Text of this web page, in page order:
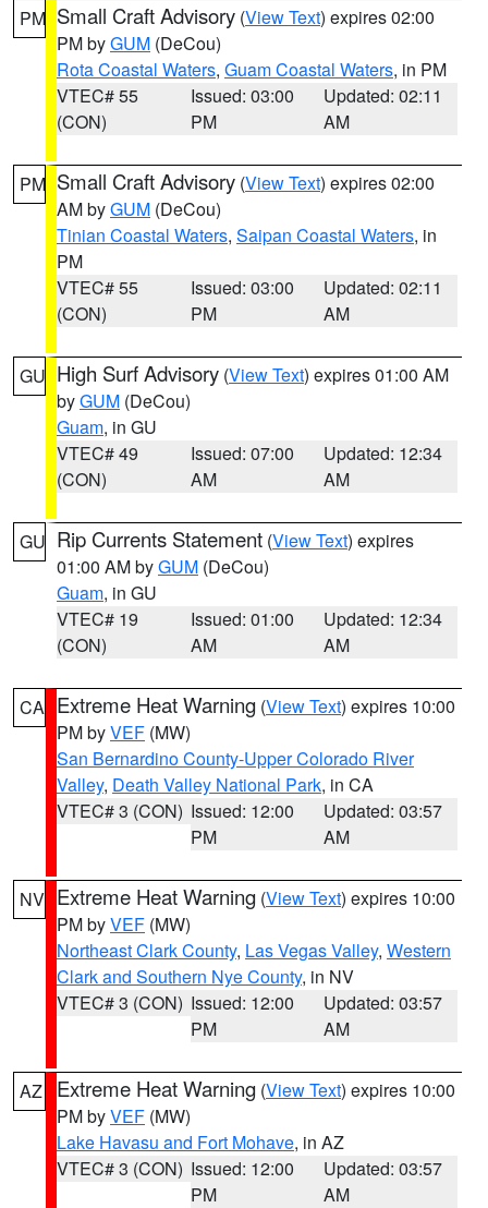
PM Small Craft Advisory (View Text) expires 02:00
PM byGUM (DeCou)
Rota Coastal Waters, Guam Coastal Waters, in PM
VTEC# 55
(CON)
Issued: 03:00
PM
Updated: 02:11
AM
PM Small Craft Advisory (View Text) expires 02:00
AM byGUM (DeCou)
Tinian Coastal Waters, Saipan Coastal Waters, in
PM
VTEC# 55
(CON)
Issued: 03:00
PM
Updated: 02:11
AM
GU High Surf Advisory (View Text) expires 01:00 AM
byGUM (DeCou)
Guam, in GU
VTEC# 49
(CON)
Issued: 07:00
AM
Updated: 12:34
AM
GU Rip Currents Statement (View Text) expires
01:00 AM byGUM (DeCou)
Guam, in GU
VTEC# 19
(CON)
Issued: 01:00
AM
Updated: 12:34
AM
CA Extreme Heat Warning (View Text) expires 10:00
PM byVEF (MW)
San Bernardino County-Upper Colorado River
Valley, Death Valley National Park, in CA
VTEC# 3 (CON) Issued: 12:00
PM
Updated: 03:57
AM
NV Extreme Heat Warning (View Text) expires 10:00
PM byVEF (MW)
Northeast Clark County, Las Vegas Valley, Western
Clark and Southern Nye County, in NV
VTEC# 3 (CON) Issued: 12:00
PM
Updated: 03:57
AM
AZ Extreme Heat Warning (View Text) expires 10:00
PM byVEF (MW)
Lake Havasu and Fort Mohave, in AZ
VTEC# 3 (CON) Issued: 12:00
PM
Updated: 03:57
AM